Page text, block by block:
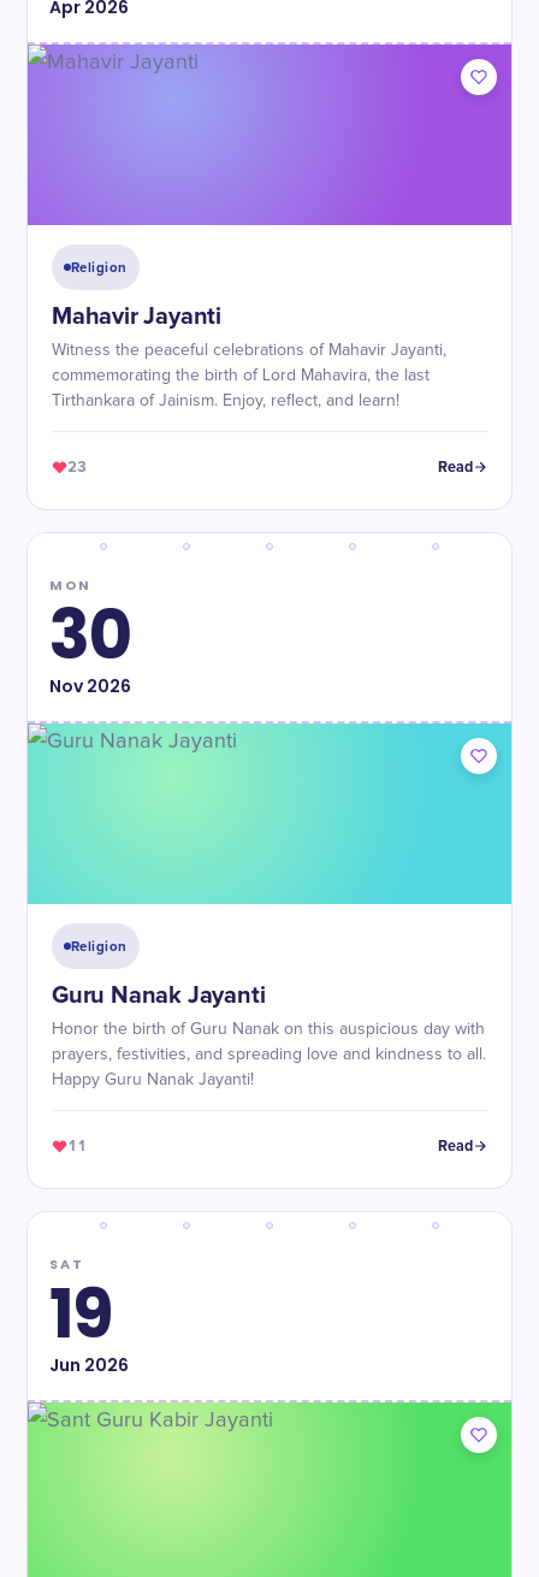
Apr2026
Religion
Mahavir Jayanti
Witness the peaceful celebrations of Mahavir Jayanti,
commemorating the birth of Lord Mahavira, the last
Tirthankara of Jainism. Enjoy, reflect, and learn!
23 Read
MON
30
Nov2026
Religion
Guru Nanak Jayanti
Honor the birth of Guru Nanak on this auspicious day with
prayers, festivities, and spreading love and kindness to all.
Happy Guru Nanak Jayanti!
11 Read
SAT
19
Jun 2026